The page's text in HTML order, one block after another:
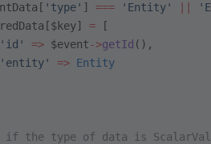
'type' ] === 'Entity'
= [
=> $event->getId (),
=> Entity
if the type of data is